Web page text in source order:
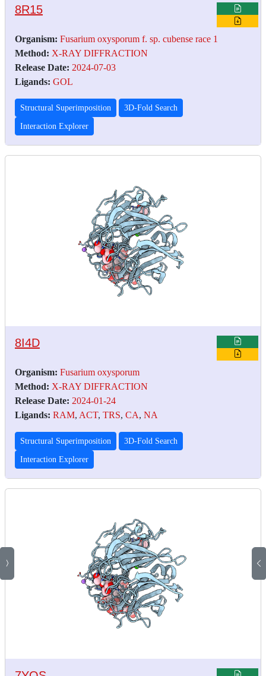
8R15
Organism: Fusarium oxysporum f. sp. cubense race 1
Method: X-RAY DIFFRACTION
Release Date: 2024-07-03
Ligands: GOL
Structural Superimposition 3D-Fold Search
Interaction Explorer
8I4D
Organism: Fusarium oxysporum
Method: X-RAY DIFFRACTION
Release Date: 2024-01-24
Ligands: RAM, ACT, TRS, CA, NA
Structural Superimposition 3D-Fold Search
Interaction Explorer